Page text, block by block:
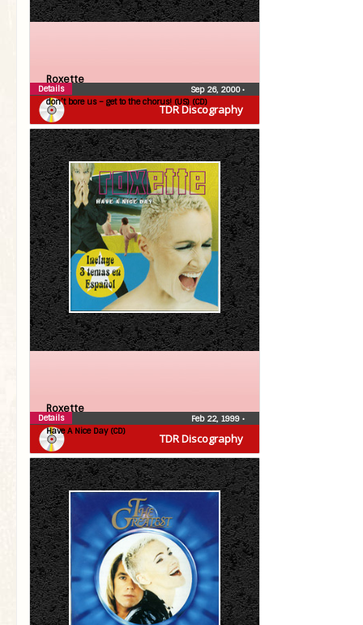
TDR Discography
Roxette
don’t bore us – get to the chorus! (US) (CD)
Sep 26, 2000•
Details
TDR Discography
Roxette
Have A Nice Day (CD)
Feb 22, 1999 •
Details